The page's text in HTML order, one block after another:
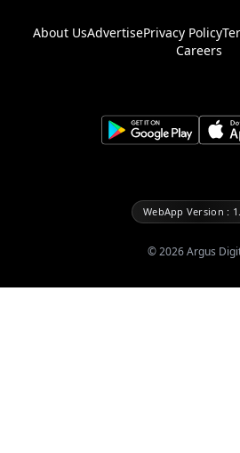
About UsAdvertisePrivacy Policy
Careers
WebApp Version :
©2026Argus